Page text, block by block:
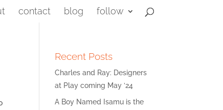
contact blog follow
Recent Posts
Charles and Ray: Designers
at Play coming May ’24
A Boy Named Isamu is the